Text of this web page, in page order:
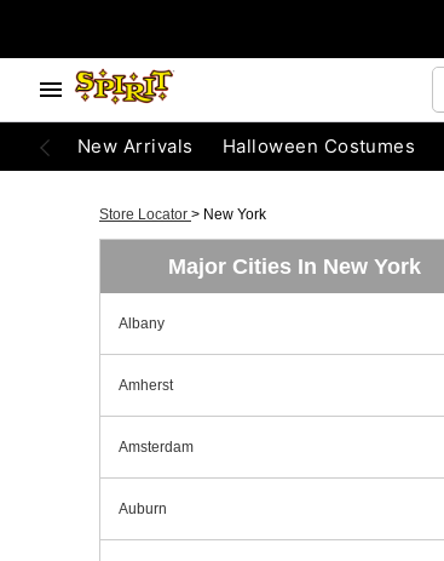
New Arrivals Halloween Costumes
Store Locator > New York
Major Cities In New York
Albany
Amherst
Amsterdam
Auburn